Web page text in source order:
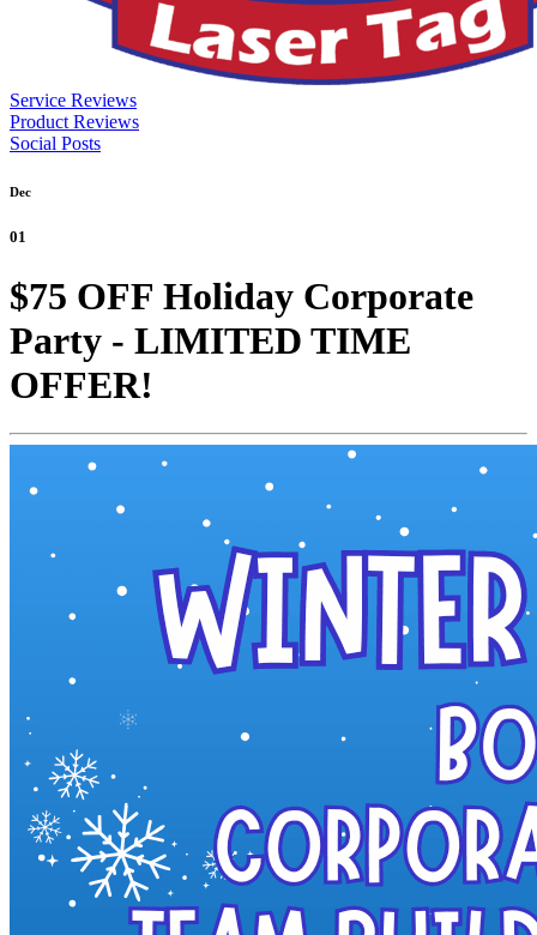
Service Reviews
Product Reviews
Social Posts
Dec
01
$75 OFF Holiday Corporate
Party - LIMITED TIME
OFFER!